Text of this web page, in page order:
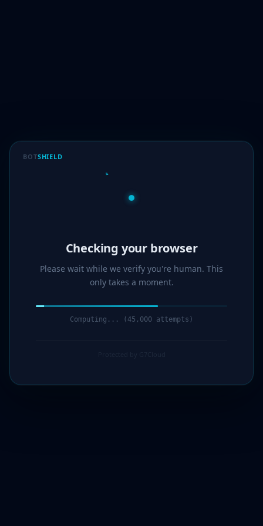
BOTSHIELD
Verified!
Please wait while we verify you're human. This
only takes a moment.
Verification complete. Redirecting...